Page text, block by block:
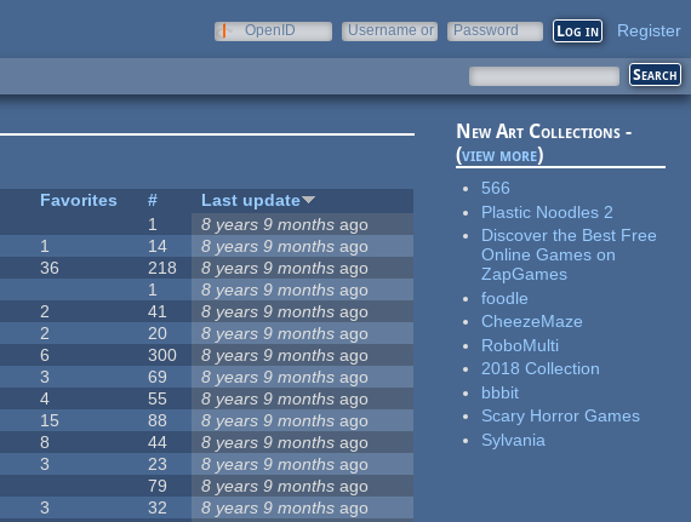
OpenID
Username or
Password Register
Favorites #
Last update
1 8 years 9 months ago
1 14 8 years 9 months ago
36 218 8 years 9 months ago
1 8 years 9 months ago
2 41 8 years 9 months ago
2 20 8 years 9 months ago
6 300 8 years 9 months ago
3 69 8 years 9 months ago
4 55 8 years 9 months ago
15 88 8 years 9 months ago
8 44 8 years 9 months ago
3 23 8 years 9 months ago
79 8 years 9 months ago
3 32 8 years 9 months ago
New Art Collections -
(view more)
566
Plastic Noodles 2
Discover the Best Free
Online Games on
ZapGames
foodle
CheezeMaze
RoboMulti
2018 Collection
bbbit
Scary Horror Games
Sylvania